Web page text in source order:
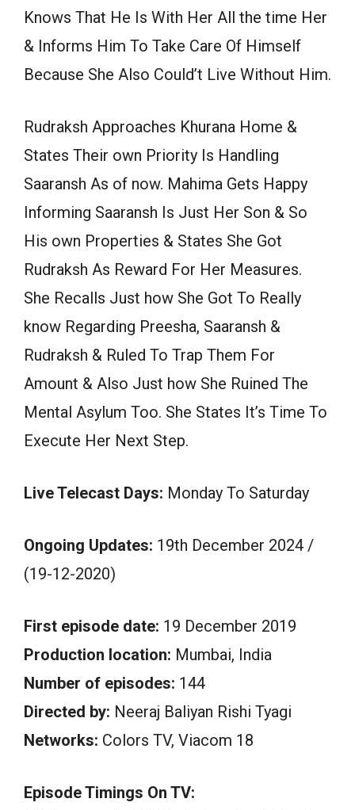
Knows That He Is With Her All the time Her
& Informs Him To Take Care Of Himself
Because She Also Could’t Live Without Him.
Rudraksh Approaches Khurana Home &
States Their own Priority Is Handling
Saaransh As of now. Mahima Gets Happy
Informing Saaransh Is Just Her Son & So
His own Properties & States She Got
Rudraksh As Reward For Her Measures.
She Recalls Just how She Got To Really
know Regarding Preesha, Saaransh &
Rudraksh & Ruled To Trap Them For
Amount & Also Just how She Ruined The
Mental Asylum Too. She States It’s Time To
Execute Her Next Step.
Live Telecast Days: Monday To Saturday
Ongoing Updates: 19th December 2024 /
(19-12-2020)
First episode date: 19 December 2019
Production location: Mumbai, India
Number of episodes: 144
Directed by: Neeraj Baliyan Rishi Tyagi
Networks: Colors TV, Viacom 18
Episode Timings On TV: